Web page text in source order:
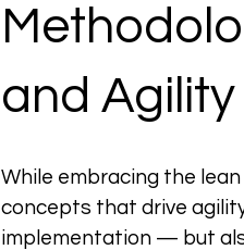
and Agility
While embracing the
concepts that drive
implementation — but